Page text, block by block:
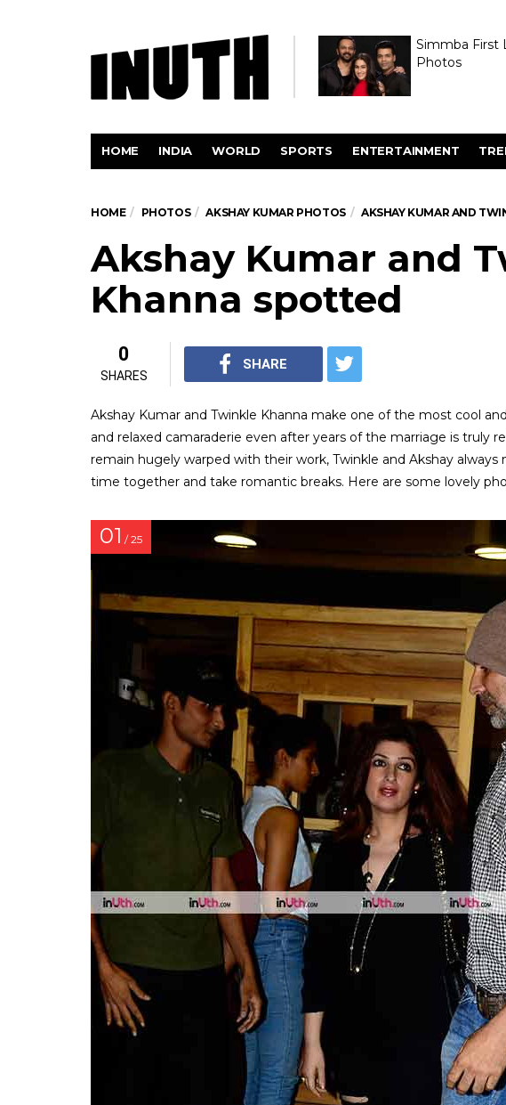
Simmba First
Photos
HOME INDIA WORLD SPORTS ENTERTAINMENT
HOME PHOTOS AKSHAY KUMAR PHOTOS AKSHAY KUMAR AND
Akshay Kumar and
Khanna spotted
0
SHARES
SHARE
Akshay Kumar and Twinkle Khanna make one of the most cool
and relaxed camaraderie even after years of the marriage is truly
remain hugely warped with their work, Twinkle and Akshay
time together and take romantic breaks. Here are some lovely
01 / 25